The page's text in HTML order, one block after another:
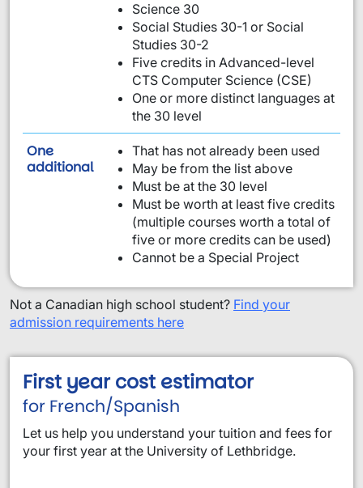
Science 30
Social Studies 30-1 or Social
Studies 30-2
Five credits in Advanced-level
CTS Computer Science (CSE)
One or more distinct languages at
the 30 level
One
additionalrequirement from this list:
That has not already been used
May be from the list above
Must be at the 30 level
Must be worth at least five credits
(multiple courses worth a total of
five or more credits can be used)
Cannot be a Special Project
Not a Canadian high school student? Find your
admission requirements here
First year cost estimator
for French/Spanish
Let us help you understand your tuition and fees for
your first year at the University of Lethbridge.